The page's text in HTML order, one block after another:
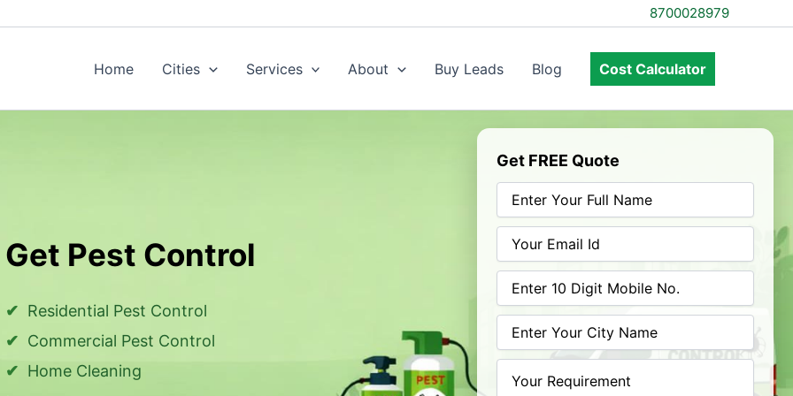
8700028979
Home Cities Services About Buy Leads Blog Cost Calculator
Get Pest Control
Residential Pest Control
Commercial Pest Control
Home Cleaning
Get FREE Quote